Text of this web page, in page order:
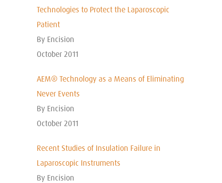
Technologies to Protect the Laparoscopic
Patient
By Encision
October 2011
AEM® Technology as a Means of Eliminating
Never Events
By Encision
October 2011
Recent Studies of Insulation Failure in
Laparoscopic Instruments
By Encision